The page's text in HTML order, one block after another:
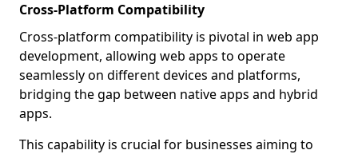
Cross-Platform Compatibility
Cross-platform compatibility is pivotal in web app
development, allowing web apps to operate
seamlessly on different devices and platforms,
bridging the gap between native apps and hybrid
apps.
This capability is crucial for businesses aiming to